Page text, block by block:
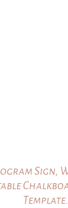
Sign,
Template.